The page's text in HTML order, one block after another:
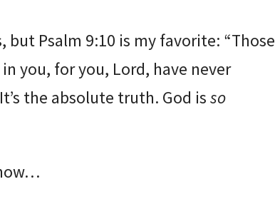
but Psalm 9:10 is my favorite: “Those
you, for you, Lord, have never
the absolute truth. God is so